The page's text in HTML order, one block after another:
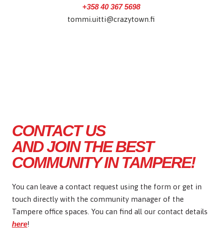
+358 40 367 5698
tommi.uitti@crazytown.fi
CONTACT US
AND JOIN THE BEST
COMMUNITY IN TAMPERE!
You can leave a contact request using the form or get in
touch directly with the community manager of the
Tampere office spaces. You can find all our contact details
here!